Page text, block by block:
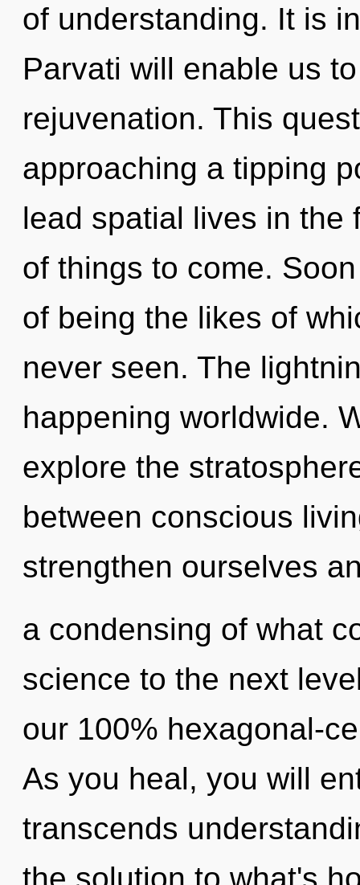
of understanding. It is
Parvati will enable us
rejuvenation. This
approaching a tipping
lead spatial lives in the
of things to come.
of being the likes of
never seen. The
happening worldwide.
explore the
between conscious
strengthen ourselves
a condensing of what
science to the next
our 100% hexagonal-
As you heal, you will
transcends
the solution to what's